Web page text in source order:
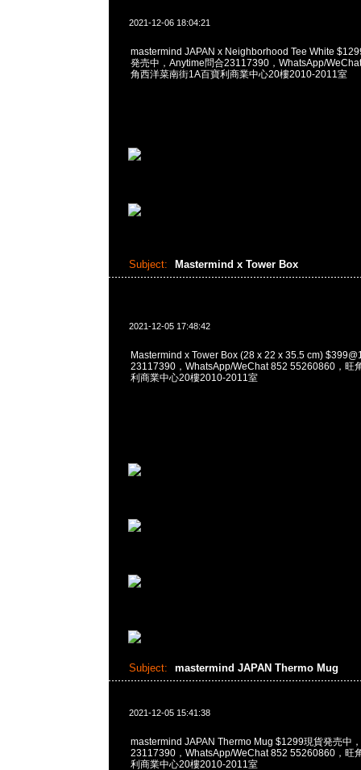
2021-12-06 18:04:21
mastermind JAPAN x Neighborhood Tee White
発売中，Anytime問合23117390，WhatsApp/
角西洋菜南街1A百寶利商業中心20樓2010-2011室
Subject: Mastermind x Tower Box
2021-12-05 17:48:42
Mastermind x Tower Box (28 x 22 x 35.5 cm)
23117390，WhatsApp/WeChat 852 55260860，旺
利商業中心20樓2010-2011室
Subject: mastermind JAPAN Thermo Mug
2021-12-05 15:41:38
mastermind JAPAN Thermo Mug $1299現貨発売中
23117390，WhatsApp/WeChat 852 55260860，旺
利商業中心20樓2010-2011室